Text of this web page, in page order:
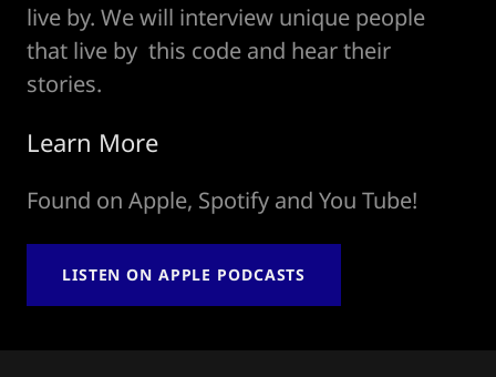
live by. We will interview unique people
that live by this code and hear their
stories.
Learn More
Found on Apple, Spotify and You Tube!
LISTEN ON APPLE PODCASTS